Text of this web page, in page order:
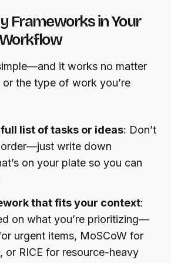
Frameworks in Your
it works no matter
the type of work you’re
list of tasks or ideas: Don’t
write down
on your plate so you can
that fits your context:
on what you’re prioritizing—
urgent items, MoSCoW for
or RICE for resource-heavy